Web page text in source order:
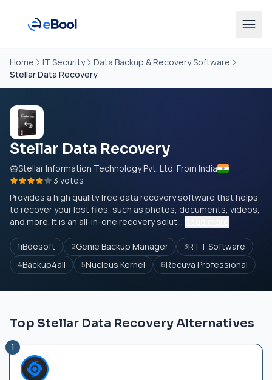
Home IT Security
Data Backup & Recovery Software
Stellar Data Recovery
Stellar Data Recovery
Stellar Information Technology Pvt. Ltd. From India
3 votes
Provides a high quality free data recovery software that helps
to recover your lost files, such as photos, documents, videos,
and more. It is an all-in-one recovery solut...
1iBeesoft 2Genie Backup Manager 3RTT Software
4Backup4all 5Nucleus Kernel 6Recuva Professional
Top Stellar Data Recovery Alternatives
1